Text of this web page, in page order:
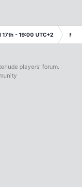
- 19:00 UTC+2
players' forum.